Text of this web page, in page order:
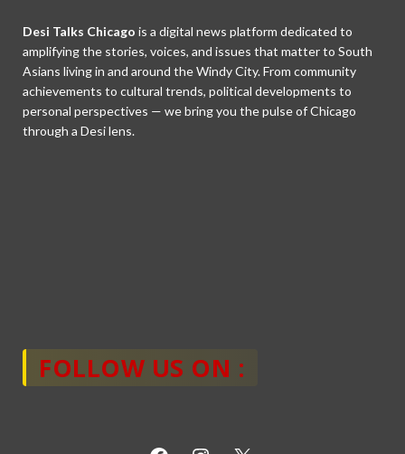
Desi Talks Chicago is a digital news platform dedicated to
amplifying the stories, voices, and issues that matter to South
Asians living in and around the Windy City. From community
achievements to cultural trends, political developments to
personal perspectives — we bring you the pulse of Chicago
through a Desi lens.
FOLLOW US ON :